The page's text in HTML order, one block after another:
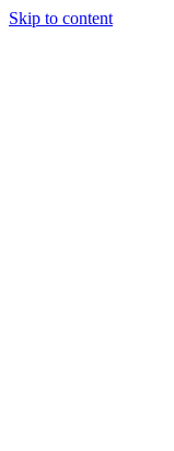
Skip to content